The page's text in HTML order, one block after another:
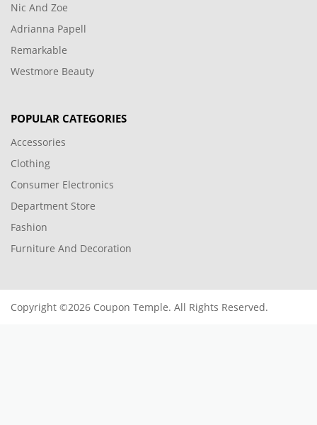
Nic And Zoe
Adrianna Papell
Remarkable
Westmore Beauty
POPULAR CATEGORIES
Accessories
Clothing
Consumer Electronics
Department Store
Fashion
Furniture And Decoration
Copyright ©2026 Coupon Temple. All Rights Reserved.